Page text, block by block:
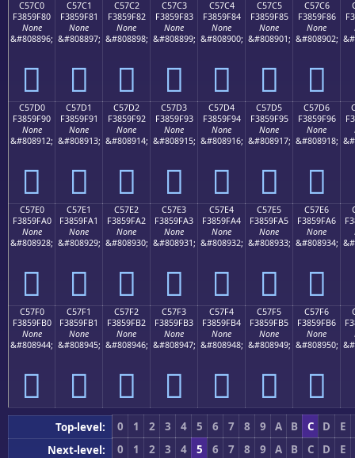
C57C0
F3859F80
None
&#808896;
󅟀
C57C1
F3859F81
None
&#808897;
󅟁
C57C2
F3859F82
None
&#808898;
󅟂
C57C3
F3859F83
None
&#808899;
󅟃
C57C4
F3859F84
None
&#808900;
󅟄
C57C5
F3859F85
None
&#808901;
󅟅
C57C6
F3859F86
None
&#808902;
󅟆
C57D0
F3859F90
None
&#808912;
󅟐
C57D1
F3859F91
None
&#808913;
󅟑
C57D2
F3859F92
None
&#808914;
󅟒
C57D3
F3859F93
None
&#808915;
󅟓
C57D4
F3859F94
None
&#808916;
󅟔
C57D5
F3859F95
None
&#808917;
󅟕
C57D6
F3859F96
None
&#808918;
󅟖
C57E0
F3859FA0
None
&#808928;
󅟠
C57E1
F3859FA1
None
&#808929;
󅟡
C57E2
F3859FA2
None
&#808930;
󅟢
C57E3
F3859FA3
None
&#808931;
󅟣
C57E4
F3859FA4
None
&#808932;
󅟤
C57E5
F3859FA5
None
&#808933;
󅟥
C57E6
F3859FA6
None
&#808934;
󅟦
C57F0
F3859FB0
None
&#808944;
󅟰
C57F1
F3859FB1
None
&#808945;
󅟱
C57F2
F3859FB2
None
&#808946;
󅟲
C57F3
F3859FB3
None
&#808947;
󅟳
C57F4
F3859FB4
None
&#808948;
󅟴
C57F5
F3859FB5
None
&#808949;
󅟵
C57F6
F3859FB6
None
&#808950;
󅟶
Top-level: 0 1 2 3 4 5 6 7 8 9 A B C D
E
Next-level:
0 1 2 3 4 5 6 7 8 9 A B C D
E